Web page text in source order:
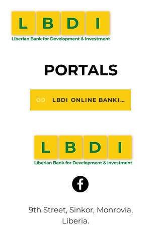
PORTALS
LBDI ONLINE BANKING
9th Street, Sinkor, Monrovia,
Liberia.